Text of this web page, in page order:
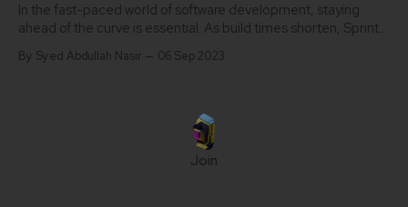
In the fast-paced world of software development, staying
ahead of the curve is essential. As build times shorten, Sprint
the Software Development Lifecycle is rapidly being
By Syed Abdullah Nasir 06 Sep 2023
Join